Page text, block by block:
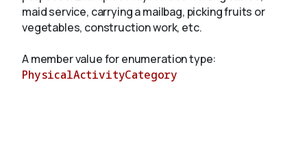
maid service, carrying a mailbag, picking fruits or
vegetables, construction work, etc.
A member value for enumeration type:
PhysicalActivityCategory